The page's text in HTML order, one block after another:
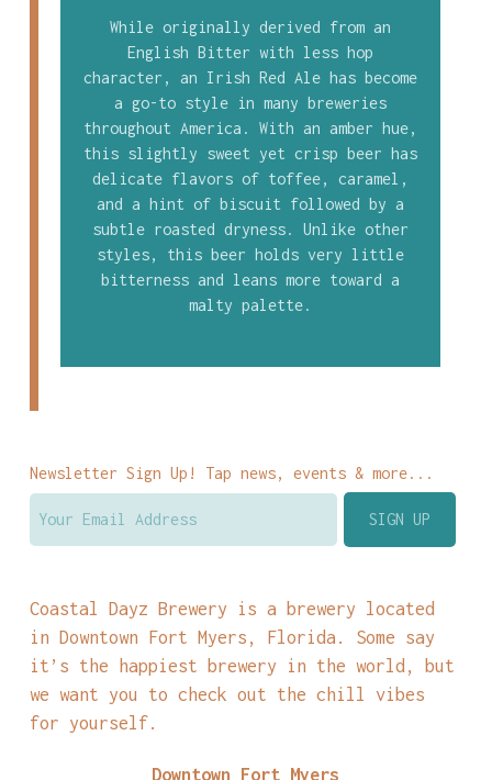
While originally derived from an
English Bitter with less hop
character, an Irish Red Ale has become
a go-to style in many breweries
throughout America. With an amber hue,
this slightly sweet yet crisp beer has
delicate flavors of toffee, caramel,
and a hint of biscuit followed by a
subtle roasted dryness. Unlike other
styles, this beer holds very little
bitterness and leans more toward a
malty palette.
Newsletter Sign Up! Tap news, events & more...
Coastal Dayz Brewery is a brewery located
in Downtown Fort Myers, Florida. Some say
it’s the happiest brewery in the world, but
we want you to check out the chill vibes
for yourself.
Downtown Fort Myers